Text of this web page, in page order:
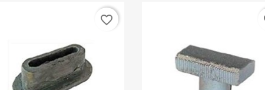
favorite_border